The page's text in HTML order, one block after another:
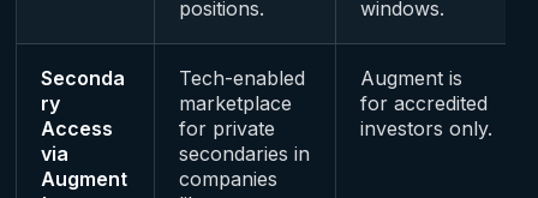
positions.
windows.
Seconda
ry
Access
via
Augment
Tech-enabled
marketplace
for private
secondaries in
companies
Augment is
for accredited
investors only.